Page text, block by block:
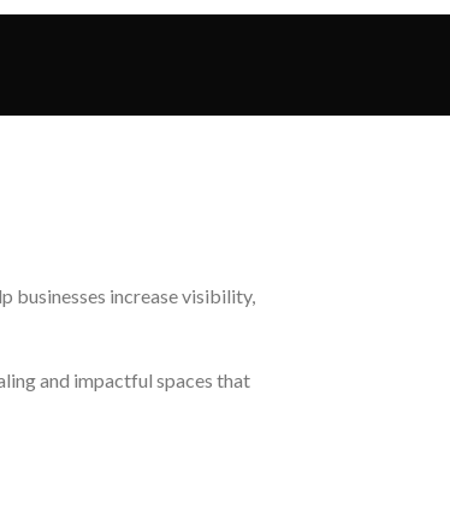
businesses increase visibility,
and impactful spaces that